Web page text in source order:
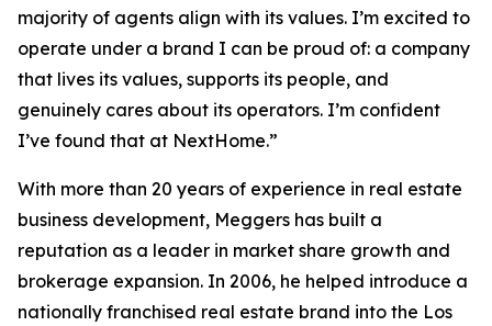
majority of agents align with its values. I’m excited to
operate under a brand I can be proud of: a company
that lives its values, supports its people, and
genuinely cares about its operators. I’m confident
I’ve found that at NextHome.”
With more than 20 years of experience in real estate
business development, Meggers has built a
reputation as a leader in market share growth and
brokerage expansion. In 2006, he helped introduce a
nationally franchised real estate brand into the Los